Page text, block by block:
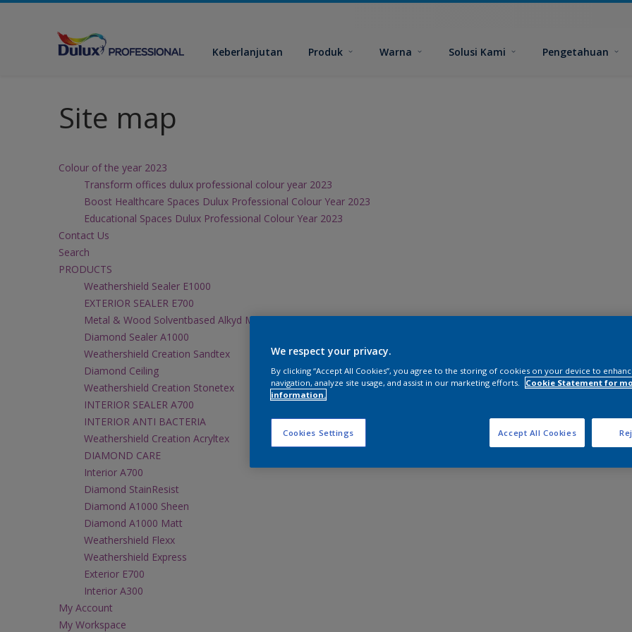
Keberlanjutan Produk Warna Solusi Kami Pengetahuan
Site map
Colour of the year 2023
Transform offices dulux professional colour year 2023
Boost Healthcare Spaces Dulux Professional Colour Year 2023
Educational Spaces Dulux Professional Colour Year 2023
Contact Us
Search
PRODUCTS
Weathershield Sealer E1000
EXTERIOR SEALER E700
Metal & Wood Solventbased Alkyd M1000 Gloss
Diamond Sealer A1000
Weathershield Creation Sandtex
Diamond Ceiling
Weathershield Creation Stonetex
INTERIOR SEALER A700
INTERIOR ANTI BACTERIA
Weathershield Creation Acryltex
DIAMOND CARE
Interior A700
Diamond StainResist
Diamond A1000 Sheen
Diamond A1000 Matt
Weathershield Flexx
Weathershield Express
Exterior E700
Interior A300
My Account
My Workspace
We respect your privacy.
By clicking “Accept All Cookies”, you agree to the storing of cookies on your device to
navigation, analyze site usage, and assist in our marketing efforts.
Cookie Statement for
information.
Cookies Settings Accept All Cookies